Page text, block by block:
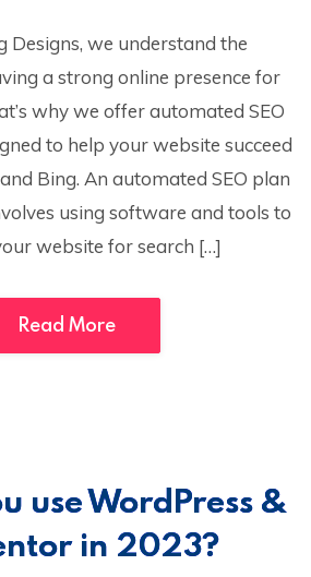
Designs, we understand the
a strong online presence for
why we offer automated SEO
to help your website succeed
Bing. An automated SEO plan
using software and tools to
website for search […]
Read More
use WordPress &
in 2023?